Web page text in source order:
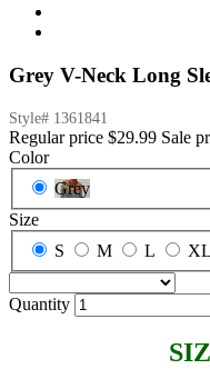
Grey V-Neck Long
Style# 1361841
Regular price $29.99 Sale
Color
Grey
Size
S
M L XL
Quantity